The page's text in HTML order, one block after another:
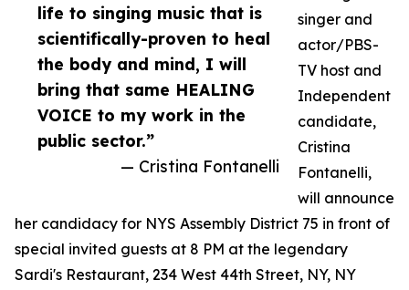
life to singing music that is
scientifically-proven to heal
the body and mind, I will
bring that same HEALING
VOICE to my work in the
public sector.”
— Cristina Fontanelli
singer and
actor/PBS-
TV host and
Independent
candidate,
Cristina
Fontanelli,
will announce
her candidacy for NYS Assembly District 75 in front of
special invited guests at 8 PM at the legendary
Sardi's Restaurant, 234 West 44th Street, NY, NY